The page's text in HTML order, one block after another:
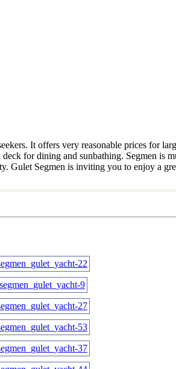
It offers very reasonable prices for
for dining and sunbathing. Segmen
Gulet Segmen is inviting you to enjoy a